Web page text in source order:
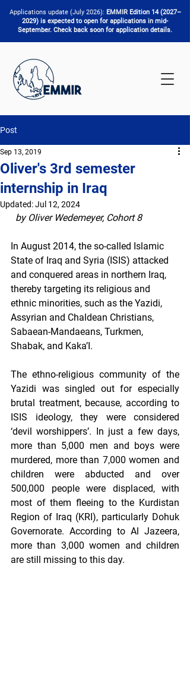
Applications update (July 2026): EMMIR Edition 14 (2027–
2029) is expected to open for applications in mid-
September. Check back soon for application details.
Post
Oliver's 3rd semester
internship in Iraq
Sep 13, 2019
Updated:Jul 12, 2024
by Oliver Wedemeyer, Cohort 8
In August 2014, the so-called Islamic
State of Iraq and Syria (ISIS) attacked
and conquered areas in northern Iraq,
thereby targeting its religious and
ethnic minorities, such as the Yazidi,
Assyrian and Chaldean Christians,
Sabaean-Mandaeans, Turkmen,
Shabak, and Kaka’I.
The ethno-religious community of the
Yazidi was singled out for especially
brutal treatment, because, according to
ISIS ideology, they were considered
‘devil worshippers’. In just a few days,
more than 5,000 men and boys were
murdered, more than 7,000 women and
children were abducted and over
500,000 people were displaced, with
most of them fleeing to the Kurdistan
Region of Iraq (KRI), particularly Dohuk
Governorate. According to Al Jazeera,
more than 3,000 women and children
are still missing to this day.